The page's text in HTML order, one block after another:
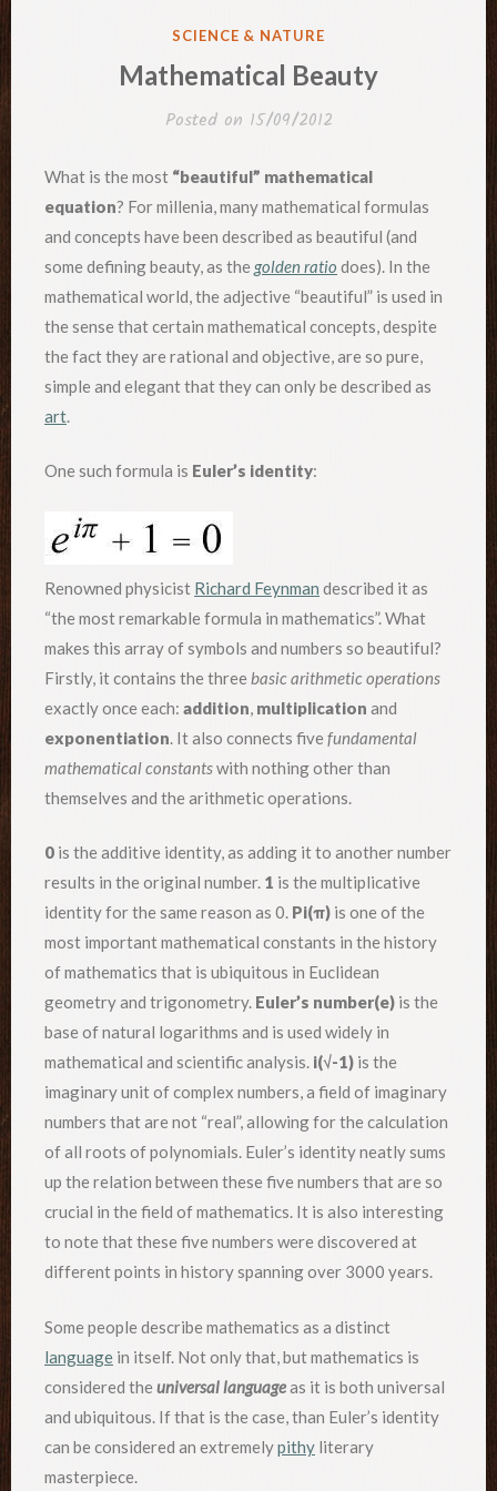
POSTED
IN
SCIENCE & NATURE
Mathematical Beauty
Posted on 15/09/2012
What is the most “beautiful” mathematical
equation? For millenia, many mathematical formulas
and concepts have been described as beautiful (and
some defining beauty, as the golden ratio does). In the
mathematical world, the adjective “beautiful” is used in
the sense that certain mathematical concepts, despite
the fact they are rational and objective, are so pure,
simple and elegant that they can only be described as
art.
One such formula is Euler’s identity:
Renowned physicist Richard Feynman described it as
“the most remarkable formula in mathematics”. What
makes this array of symbols and numbers so beautiful?
Firstly, it contains the threebasic arithmetic operations
exactly once each: addition, multiplication and
exponentiation. It also connects fivefundamental
mathematical constantswith nothing other than
themselves and the arithmetic operations.
0 is the additive identity, as adding it to another number
results in the original number. 1 is the multiplicative
identity for the same reason as 0. Pi(π) is one of the
most important mathematical constants in the history
of mathematics that is ubiquitous in Euclidean
geometry and trigonometry. Euler’s number(e) is the
base of natural logarithms and is used widely in
mathematical and scientific analysis. i(√-1) is the
imaginary unit of complex numbers, a field of imaginary
numbers that are not “real”, allowing for the calculation
of all roots of polynomials. Euler’s identity neatly sums
up the relation between these five numbers that are so
crucial in the field of mathematics. It is also interesting
to note that these five numbers were discovered at
different points in history spanning over 3000 years.
Some people describe mathematics as a distinct
language in itself. Not only that, but mathematics is
considered theuniversal languageas it is both universal
and ubiquitous. If that is the case, than Euler’s identity
can be considered an extremelypithy literary
masterpiece.